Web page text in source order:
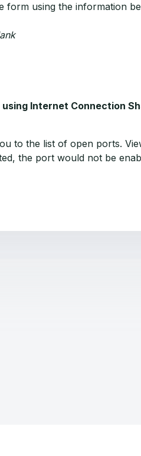
form using the information
Internet Connection
to the list of open ports.
the port would not be